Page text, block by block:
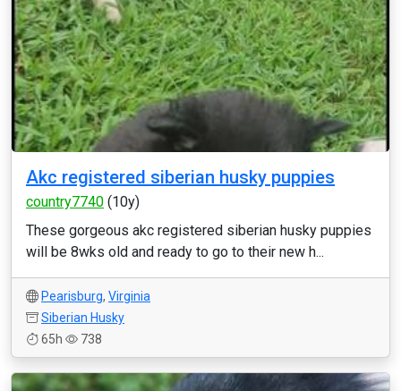
Akc registered siberian husky puppies
country7740 (10y)
These gorgeous akc registered siberian husky puppies
will be 8wks old and ready to go to their new h...
Pearisburg, Virginia
Siberian Husky
65h
738